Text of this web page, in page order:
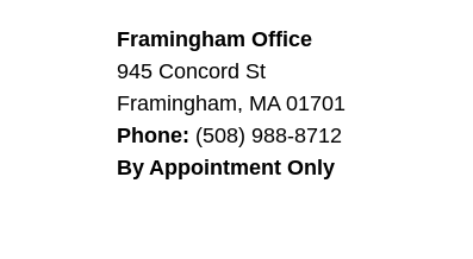
Framingham Office
945 Concord St
Framingham, MA 01701
Phone: (508) 988-8712
By Appointment Only